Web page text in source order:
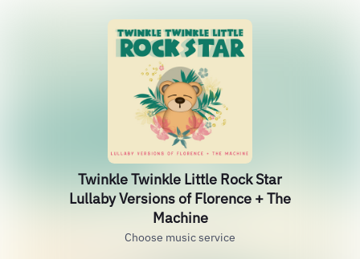
Twinkle Twinkle Little Rock Star
Lullaby Versions of Florence + The
Machine
Choose music service